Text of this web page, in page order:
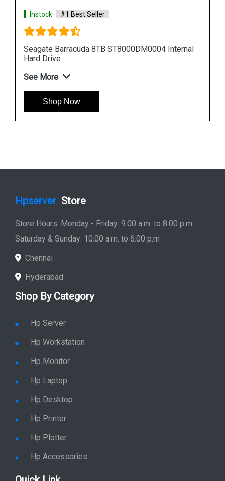
Instock #1 Best Seller
Seagate Barracuda 12TB ST12000DM0007
Internal Hard Drive
See More
Shop Now
Hpserver Store
Store Hours: Monday - Friday: 9:00 a.m. to 8:00 p.m.
Saturday & Sunday: 10:00 a.m. to 6:00 p.m
Chennai
Hyderabad
Shop By Category
Hp Server
Hp Workstation
Hp Monitor
Hp Laptop
Hp Desktop
Hp Printer
Hp Plotter
Hp Accessories